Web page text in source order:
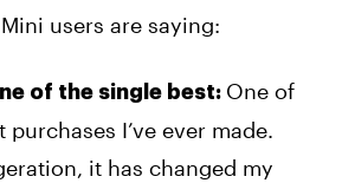
users are saying:
of the single best: One of
I’ve ever made.
it has changed my